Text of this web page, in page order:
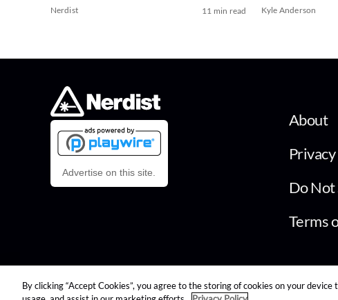
Nerdist 11 min read Kyle Anderson
Advertise on this site.
About
Do
Terms
© 2026 Nerdist All Rights Reserved
By clicking “Accept Cookies”, you agree to the storing of cookies on your